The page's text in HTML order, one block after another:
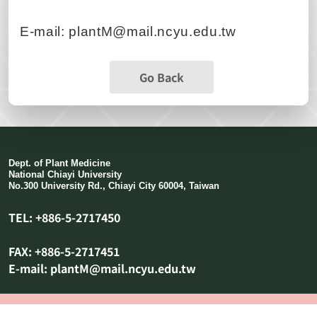
E-mail: plantM@mail.ncyu.edu.tw
Go Back
Dept. of Plant Medicine
National Chiayi University
No.300 University Rd., Chiayi City 60004, Taiwan
TEL: +886-5-2717450
FAX: +886-5-2717451
E-mail: plantM@mail.ncyu.edu.tw